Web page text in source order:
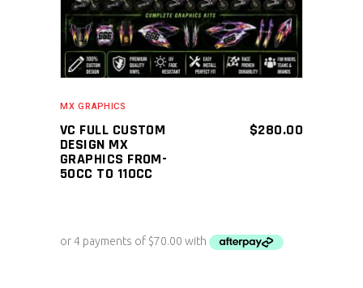
MX GRAPHICS
VC FULL CUSTOM
DESIGN MX
GRAPHICS FROM-
50CC TO 110CC
$280.00